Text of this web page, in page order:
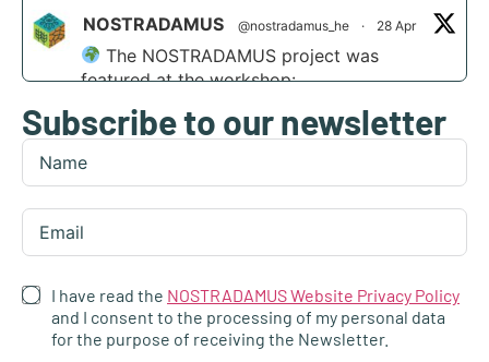
NOSTRADAMUS @nostradamus_he · 28 Apr
The NOSTRADAMUS project was
featured at the workshop:
“Scaling agri-transformation through
Digital Transformation Summit in Funchal,
4
1 X
Subscribe to our newsletter
I have read the
NOSTRADAMUS Website Privacy Policy
and I consent to the processing of my personal data
for the purpose of receiving the Newsletter.